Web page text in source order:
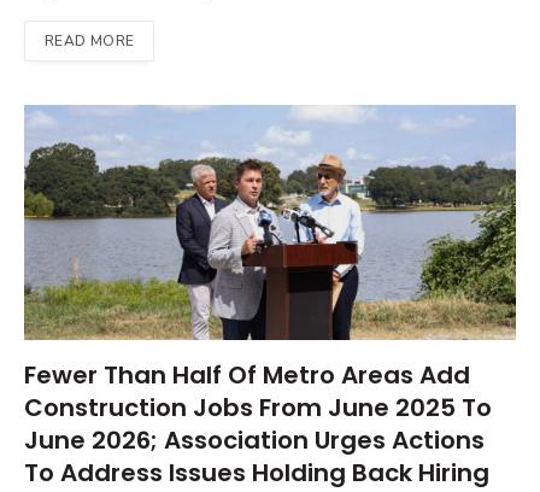
READ MORE
Fewer Than Half Of Metro Areas Add
Construction Jobs From June 2025 To
June 2026; Association Urges Actions
To Address Issues Holding Back Hiring